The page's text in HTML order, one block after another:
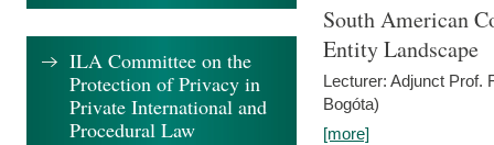
South American
Entity Landscape
Lecturer: Adjunct Prof.
Bogóta)
[more]
ILA Committee on the
Protection of Privacy in
Private International and
Procedural Law